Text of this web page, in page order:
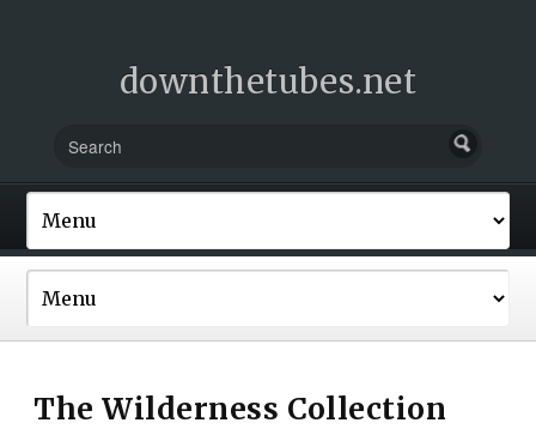
downthetubes.net
The Wilderness Collection